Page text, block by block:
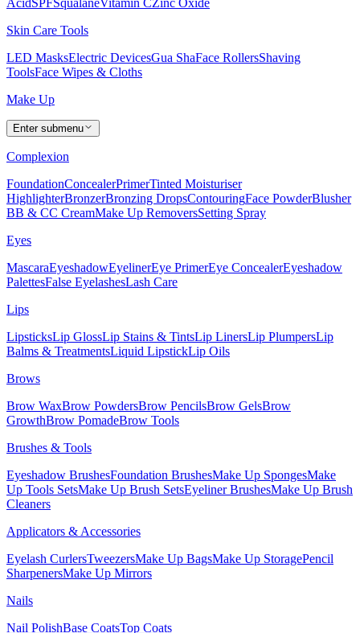
Skin Care Tools
LED MasksElectric DevicesGua ShaFace RollersShaving
ToolsFace Wipes & Cloths
Make Up
Enter submenu
Complexion
FoundationConcealerPrimerTinted Moisturiser
HighlighterBronzerBronzing DropsContouringFace PowderBlusher
BB & CC CreamMake Up RemoversSetting Spray
Eyes
MascaraEyeshadowEyelinerEye PrimerEye ConcealerEyeshadow
PalettesFalse EyelashesLash Care
Lips
LipsticksLip GlossLip Stains & TintsLip LinersLip PlumpersLip
Balms & TreatmentsLiquid LipstickLip Oils
Brows
Brow WaxBrow PowdersBrow PencilsBrow GelsBrow
GrowthBrow PomadeBrow Tools
Brushes & Tools
Eyeshadow BrushesFoundation BrushesMake Up SpongesMake
Up Tools SetsMake Up Brush SetsEyeliner BrushesMake Up Brush
Cleaners
Applicators & Accessories
Eyelash CurlersTweezersMake Up BagsMake Up StoragePencil
SharpenersMake Up Mirrors
Nails
Nail PolishBase CoatsTop Coats